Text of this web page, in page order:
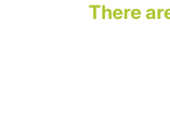
There